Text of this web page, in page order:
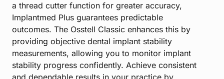
a thread cutter function for greater accuracy,
Implantmed Plus guarantees predictable
outcomes. The Osstell Classic enhances this by
providing objective dental implant stability
measurements, allowing you to monitor implant
stability progress confidently. Achieve consistent